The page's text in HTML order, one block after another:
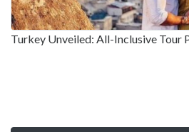
Turkey Unveiled: All-Inclusive Tour